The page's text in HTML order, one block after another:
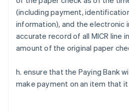
(including payment,
information), and the electronic
accurate record of all MICR line
amount of the original paper
h. ensure that the Paying Bank
make payment on an item that